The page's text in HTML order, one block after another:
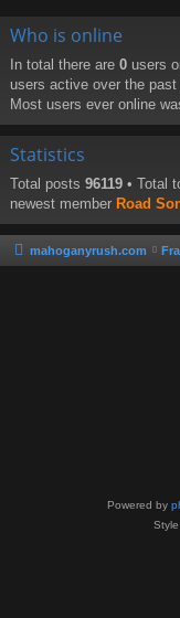
Who is online
In total there are 0 users
users active over the
Most users ever online
Statistics
Total posts 96119 • Total
newest member Road
mahoganyrush.com
Powered by